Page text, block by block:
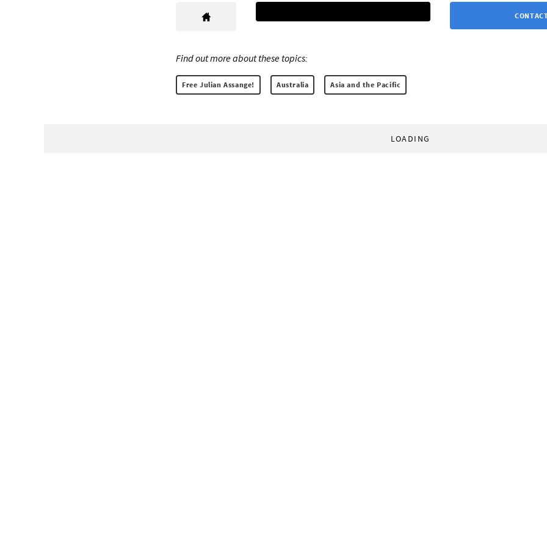
Find out more about these topics:
Free Julian Assange! Australia Asia and the Pacific
LOADING